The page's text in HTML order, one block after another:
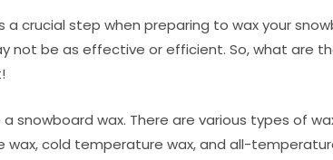
a crucial step when preparing to wax your
not be as effective or efficient. So, what are
snowboard wax. There are various types of
cold temperature wax, and all-